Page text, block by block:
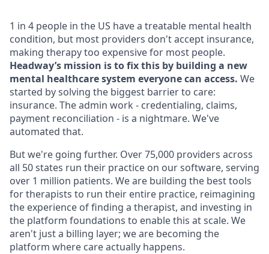
1 in 4 people in the US have a treatable mental health
condition, but most providers don't accept insurance,
making therapy too expensive for most people.
Headway’s mission is to fix this by building a new
mental healthcare system everyone can access. We
started by solving the biggest barrier to care:
insurance. The admin work - credentialing, claims,
payment reconciliation - is a nightmare. We've
automated that.
But we're going further. Over 75,000 providers across
all 50 states run their practice on our software, serving
over 1 million patients. We are building the best tools
for therapists to run their entire practice, reimagining
the experience of finding a therapist, and investing in
the platform foundations to enable this at scale. We
aren't just a billing layer; we are becoming the
platform where care actually happens.